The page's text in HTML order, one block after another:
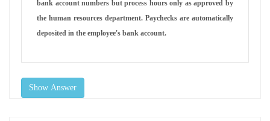
bank account numbers but process hours only as approved by
the human resources department. Paychecks are automatically
deposited in the employee's bank account.
Show Answer